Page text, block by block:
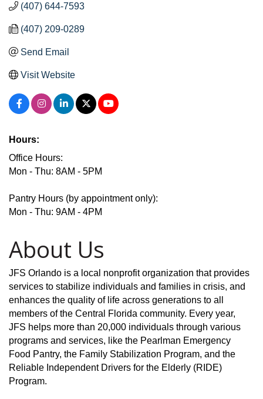
(407) 644-7593
(407) 209-0289
Send Email
Visit Website
Hours:
Office Hours:
Mon - Thu: 8AM - 5PM
Pantry Hours (by appointment only):
Mon - Thu: 9AM - 4PM
About Us
JFS Orlando is a local nonprofit organization that provides
services to stabilize individuals and families in crisis, and
enhances the quality of life across generations to all
members of the Central Florida community. Every year,
JFS helps more than 20,000 individuals through various
programs and services, like the Pearlman Emergency
Food Pantry, the Family Stabilization Program, and the
Reliable Independent Drivers for the Elderly (RIDE)
Program.